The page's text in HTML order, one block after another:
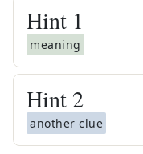
Hint 1
meaning
Hint 2
another clue